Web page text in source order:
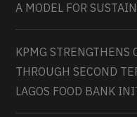
A MODEL FOR
KPMG STRENGTHENS
THROUGH SECOND
LAGOS FOOD BANK